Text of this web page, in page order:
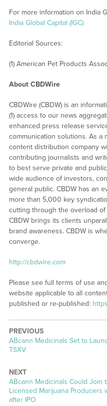
For more information on India
India Global Capital (IGC)
Editorial Sources:
(1) American Pet Products
About CBDWire
CBDWire (CBDW) is an
(1) access to our news
enhanced press release
communication solutions. As a
content distribution company
contributing journalists and
to best serve private and
wide audience of investors,
general public. CBDW has an
more than 5,000 key
cutting through the overload of
CBDW brings its clients
brand awareness. CBDW is
converge.
http://cbdwire.com
Please see full terms of use
website applicable to all
published or re-published:
PREVIOUS
Previous
post:
ABcann Medicinals Set to
TSXV
NEXT
Next
post:
ABcann Medicinals Could Join
Licensed Marijuana Producers
after IPO